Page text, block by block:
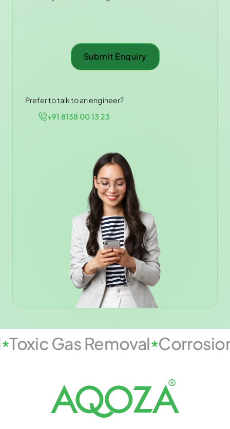
Submit Enquiry
Prefer to talk to an engineer?
+91 8138 00 13 23
Toxic Gas Removal